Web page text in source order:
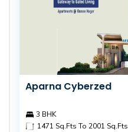
Aparna Cyberzed
3 BHK
1471 Sq.Fts To 2001 Sq.Fts